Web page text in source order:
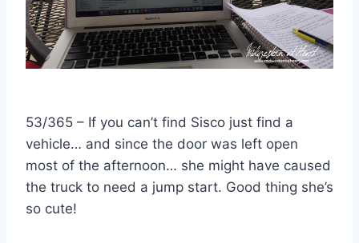
53/365 – If you can’t find Sisco just find a
vehicle… and since the door was left open
most of the afternoon… she might have caused
the truck to need a jump start. Good thing she’s
so cute!